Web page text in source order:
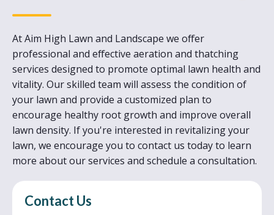
At Aim High Lawn and Landscape we offer
professional and effective aeration and thatching
services designed to promote optimal lawn health and
vitality. Our skilled team will assess the condition of
your lawn and provide a customized plan to
encourage healthy root growth and improve overall
lawn density. If you're interested in revitalizing your
lawn, we encourage you to contact us today to learn
more about our services and schedule a consultation.
Contact Us